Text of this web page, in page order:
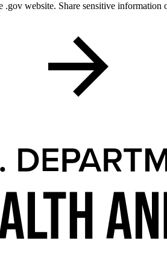
.gov website. Share sensitive